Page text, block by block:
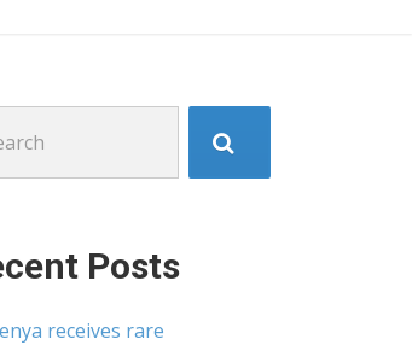
Posts
receives rare